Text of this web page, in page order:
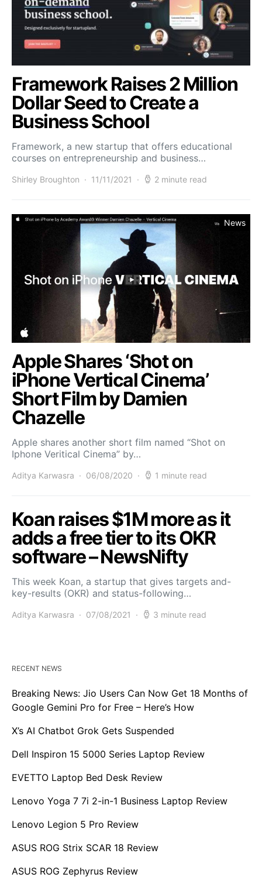
Framework Raises 2 Million
Dollar Seed to Create a
Business School
Framework, a new startup that offers educational
courses on entrepreneurship and business…
Shirley Broughton 11/11/2021 2 minute read
News
Apple Shares ‘Shot on
iPhone Vertical Cinema’
Short Film by Damien
Chazelle
Apple shares another short film named “Shot on
Iphone Veritical Cinema” by…
Aditya Karwasra 06/08/2020 1 minute read
Koan raises $1M more as it
adds a free tier to its OKR
software – NewsNifty
This week Koan, a startup that gives targets and-
key-results (OKR) and status-following…
Aditya Karwasra 07/08/2021 3 minute read
RECENT NEWS
Breaking News: Jio Users Can Now Get 18 Months of
Google Gemini Pro for Free – Here’s How
X’s AI Chatbot Grok Gets Suspended
Dell Inspiron 15 5000 Series Laptop Review
EVETTO Laptop Bed Desk Review
Lenovo Yoga 7 7i 2-in-1 Business Laptop Review
Lenovo Legion 5 Pro Review
ASUS ROG Strix SCAR 18 Review
ASUS ROG Zephyrus Review